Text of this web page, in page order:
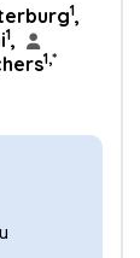
1,
1,
1,*